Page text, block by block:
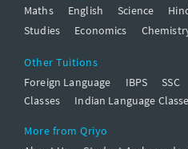
Maths
English Science
Studies
Economics
Other Tuitions
Foreign Language
IBPS SSC
Classes
Indian Language
More from Qriyo